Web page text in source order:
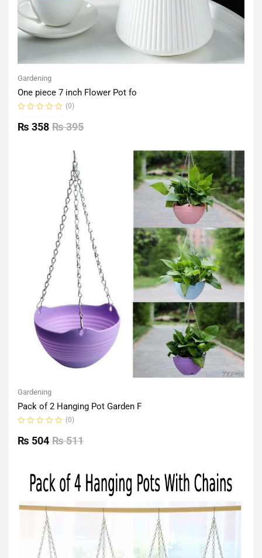
Gardening
One piece 7 inch Flower Pot fo
0
out
(0)
₨395
₨ 358
Gardening
Pack of 2 Hanging Pot Garden F
0
out
(0)
₨511
₨ 504